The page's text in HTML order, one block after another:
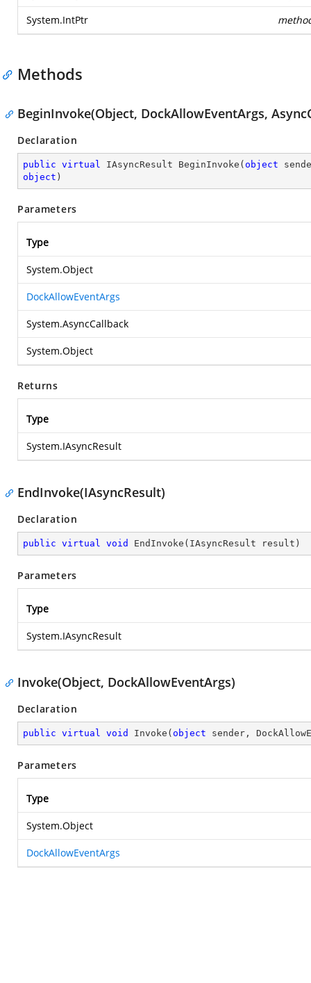
System.IntPtr
Methods
BeginInvoke(Object, DockAllowEventArgs,
Declaration
public virtual IAsyncResult BeginInvoke ( object
object )
Parameters
Type
System.Object
DockAllowEventArgs
System.AsyncCallback
System.Object
Returns
Type
System.IAsyncResult
EndInvoke(IAsyncResult)
Declaration
public virtual void EndInvoke ( IAsyncResult result )
Parameters
Type
System.IAsyncResult
Invoke(Object, DockAllowEventArgs)
Declaration
public virtual void Invoke ( object sender,
Parameters
Type
System.Object
DockAllowEventArgs